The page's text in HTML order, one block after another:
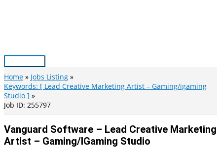
Main
Menu
Home
Jobs Listing
Keywords: [ Lead Creative Marketing Artist – Gaming/igaming
Studio ]
Job ID: 255797
Vanguard Software – Lead Creative Marketing
Artist – Gaming/iGaming Studio